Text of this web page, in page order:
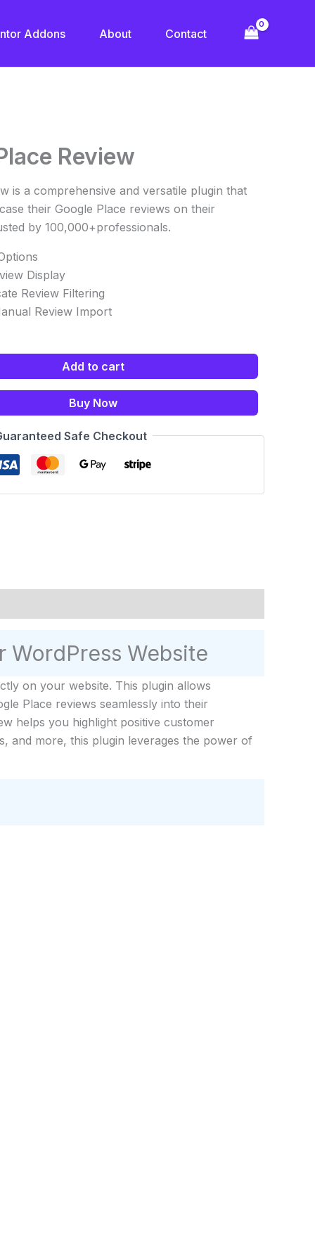
Addons About Contact
Review
is a comprehensive and versatile plugin that
their Google Place reviews on their
by 100,000+professionals.
Display
Review Filtering
Review Import
Add to cart
Buy Now
Safe Checkout
WordPress Website
on your website. This plugin allows
Place reviews seamlessly into their
helps you highlight positive customer
and more, this plugin leverages the power of